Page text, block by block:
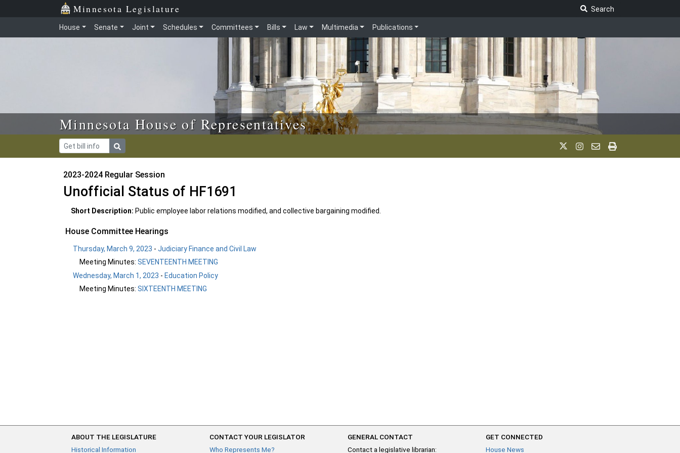
Skip to main content Minnesota Legislature
Search
House Senate Joint Schedules Committees Bills Law Multimedia Publications
Minnesota House of Representatives
2023-2024 Regular Session
Unofficial Status of HF1691
Short Description: Public employee labor relations modified, and collective bargaining modified.
House Committee Hearings
Thursday, March 9, 2023 -Judiciary Finance and Civil Law
Meeting Minutes: SEVENTEENTH MEETING
Wednesday, March 1, 2023 -Education Policy
Meeting Minutes: SIXTEENTH MEETING
ABOUT THE LEGISLATURE
Historical Information
CONTACT YOUR LEGISLATOR
Who Represents Me?
GENERAL CONTACT
Contact a legislative librarian:
GET CONNECTED
House News